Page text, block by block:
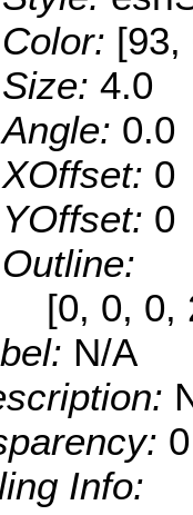
Color: [93,
Size: 4.0
Angle: 0.0
XOffset: 0
YOffset: 0
Outline:
[0, 0, 0,
N/A
0
Info: